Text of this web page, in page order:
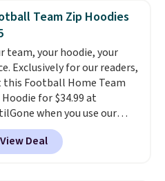
to $5.09.
The best
sales are the ones
you came for one thing
left with five. Over 2,500
under $10 across
home, and shoes is
that kind of sale, and a
dress for $8 is a pretty
place to start.
on orders of $49 or more, or
Team Zip Hoodies
team, your hoodie, your
Exclusively for our readers,
this Football Home Team
for $34.99 at
when you use our
BD842LY during checkout.
only is it the best price we
but it also ships free.
View Deal